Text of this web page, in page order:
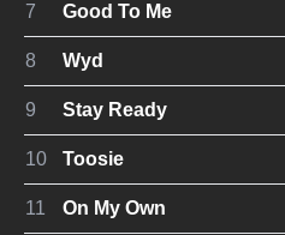
7 Good To Me
8 Wyd
9 Stay Ready
10 Toosie
11 On My Own